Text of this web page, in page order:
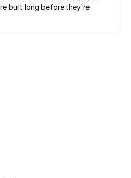
built long before they're